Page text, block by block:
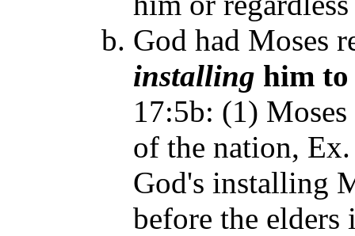
God had Moses
installing him to
17:5b: (1)
of the nation,
God's installing
before the